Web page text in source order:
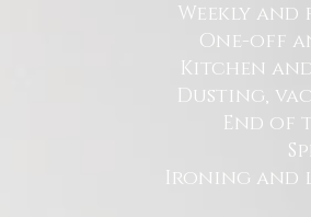
Weekly
One-off
Kitchen
Dusting,
End of
Ironing and